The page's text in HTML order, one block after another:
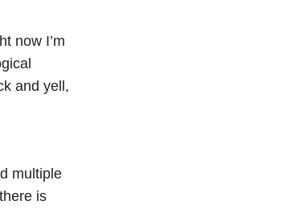
now I’m
and yell,
multiple
is